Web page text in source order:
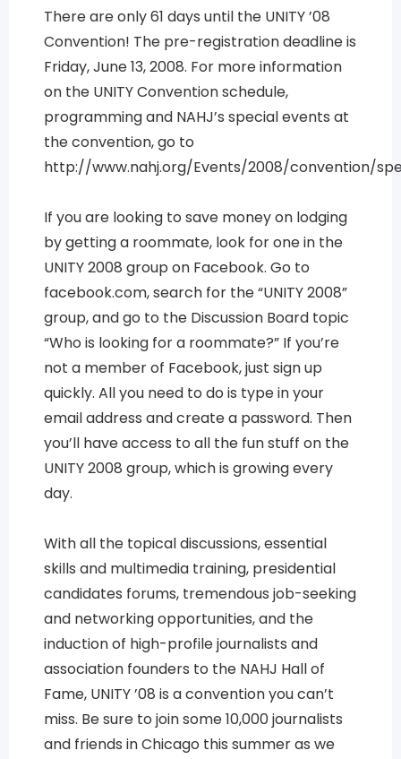
There are only 61 days until the UNITY ’08
Convention! The pre-registration deadline is
Friday, June 13, 2008. For more information
on the UNITY Convention schedule,
programming and NAHJ’s special events at
the convention, go to
http://www.nahj.org/Events/2008/convention/
If you are looking to save money on lodging
by getting a roommate, look for one in the
UNITY 2008 group on Facebook. Go to
facebook.com, search for the “UNITY 2008”
group, and go to the Discussion Board topic
“Who is looking for a roommate?” If you’re
not a member of Facebook, just sign up
quickly. All you need to do is type in your
email address and create a password. Then
you’ll have access to all the fun stuff on the
UNITY 2008 group, which is growing every
day.
With all the topical discussions, essential
skills and multimedia training, presidential
candidates forums, tremendous job-seeking
and networking opportunities, and the
induction of high-profile journalists and
association founders to the NAHJ Hall of
Fame, UNITY ’08 is a convention you can’t
miss. Be sure to join some 10,000 journalists
and friends in Chicago this summer as we